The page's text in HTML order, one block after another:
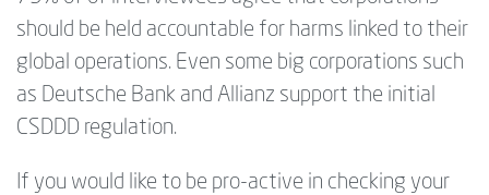
should be held accountable for harms linked to their
global operations. Even some big corporations such
as Deutsche Bank and Allianz support the initial
CSDDD regulation.
If you would like to be pro-active in checking your